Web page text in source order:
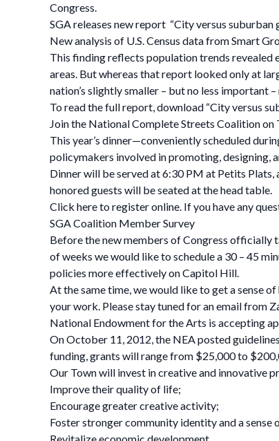
Congress.
SGA releases new report “City versus
New analysis of U.S. Census data from Smart
This finding reflects population trends revealed
areas. But whereas that report looked only at
nation’s slightly smaller – but no less important
To read the full report, download “City versus
Join the National Complete Streets Coalition on
This year’s dinner—conveniently scheduled
policymakers involved in promoting, designing,
Dinner will be served at 6:30 PM at Petits
honored guests will be seated at the head table.
Click here to register online. If you have any
SGA Coalition Member Survey
Before the new members of Congress
of weeks we would like to schedule a 30 – 45
policies more effectively on Capitol Hill.
At the same time, we would like to get a sense
your work. Please stay tuned for an email from
National Endowment for the Arts is accepting
On October 11, 2012, the NEA posted
funding, grants will range from $25,000 to
Our Town will invest in creative and innovative
Improve their quality of life;
Encourage greater creative activity;
Foster stronger community identity and a sense